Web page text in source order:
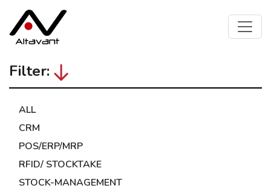
Filter:
ALL
CRM
POS/ERP/MRP
RFID/ STOCKTAKE
STOCK-MANAGEMENT